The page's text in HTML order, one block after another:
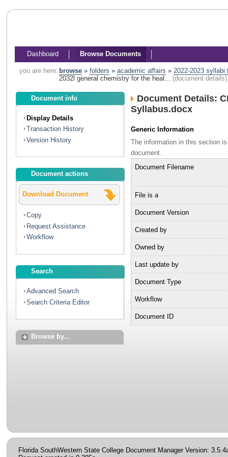
Dashboard Browse Documents
you are here: browse» folders » academic affairs » 2022-2023 syllabi
2032l general chemistry for the heal... (document details)
Document info
Display Details
Transaction History
Version History
Document actions
Download Document
Copy
Request Assistance
Workflow
Search
Advanced Search
Search Criteria Editor
Browse by...
Document Details:
Syllabus.docx
Generic Information
The information in this section
document.
Document Filename
File is a
Document Version
Created by
Owned by
Last update by
Document Type
Workflow
Document ID
Florida SouthWestern State College Document Manager Version: